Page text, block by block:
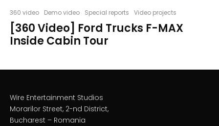
360 video Demo video Special reports Video projects
[360 Video] Ford Trucks F-MAX
Inside Cabin Tour
Wire Entertainment Studios
Morarilor Street, 2-nd District,
Bucharest – Romania